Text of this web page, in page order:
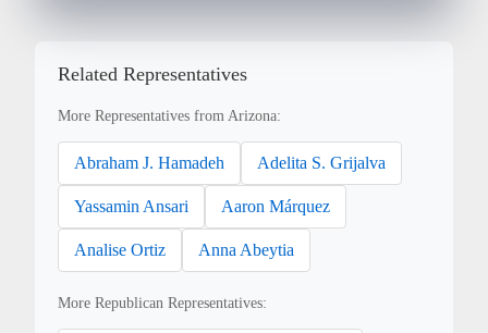
Related Representatives
More Representatives from Arizona:
Abraham J. Hamadeh Adelita S. Grijalva
Yassamin Ansari Aaron Márquez
Analise Ortiz Anna Abeytia
More Republican Representatives: